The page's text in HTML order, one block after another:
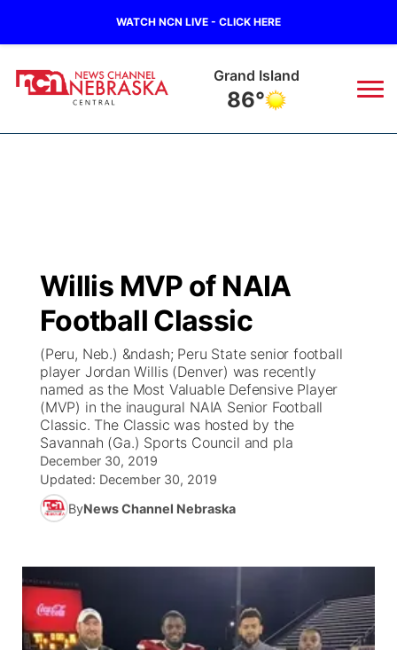
WATCH NCN LIVE - CLICK HERE
Grand Island
86°
Regional
Ag & Outdoor
News Team
Calendar
Obituaries
Closings/Delays
Road Conditions
Weather Pic of the Week
Broadcast Schedule
NCN Player of the Game
NCN Top Plays
Coach Interviews
Rankings
Team Alerts
KHAS
The Vibe
ESPN Tri-Cities
Listen Live
Scoreboard
Podcasts
Husker Sports
Watch Live
TV Program Guide
Promos
Community Hero
Stretch Across Nebraska
About
Channel Finder
Region: Central ▼
Willis MVP of NAIA
Football Classic
(Peru, Neb.) &ndash; Peru State senior football
player Jordan Willis (Denver) was recently
named as the Most Valuable Defensive Player
(MVP) in the inaugural NAIA Senior Football
Classic. The Classic was hosted by the
Savannah (Ga.) Sports Council and pla
December 30, 2019
Updated: December 30, 2019
ByNews Channel Nebraska